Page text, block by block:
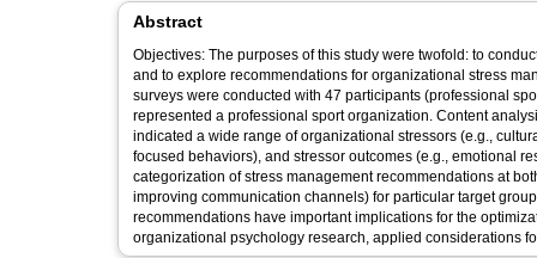
Abstract
Objectives: The purposes of this study were twofold: to
and to explore recommendations for organizational stress
surveys were conducted with 47 participants (professional
represented a professional sport organization. Content
indicated a wide range of organizational stressors (e.g.,
focused behaviors), and stressor outcomes (e.g., emotional
categorization of stress management recommendations at
improving communication channels) for particular target
recommendations have important implications for the
organizational psychology research, applied considerations